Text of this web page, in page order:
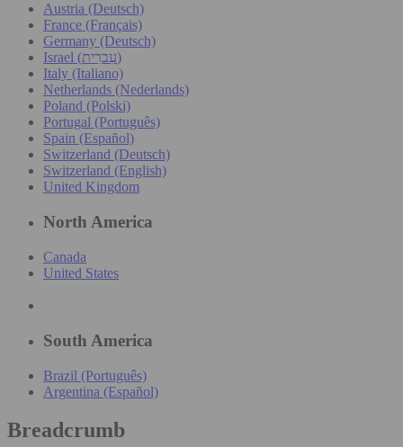
Austria (Deutsch)
France (Français)
Germany (Deutsch)
Israel (עִברִית)
Italy (Italiano)
Netherlands (Nederlands)
Poland (Polski)
Portugal (Português)
Spain (Español)
Switzerland (Deutsch)
Switzerland (English)
United Kingdom
North America
Canada
United States
South America
Brazil (Português)
Argentina (Español)
Breadcrumb